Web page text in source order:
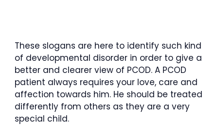
These slogans are here to identify such kind
of developmental disorder in order to give a
better and clearer view of PCOD. A PCOD
patient always requires your love, care and
affection towards him. He should be treated
differently from others as they are a very
special child.